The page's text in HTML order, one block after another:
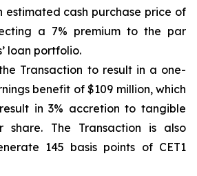
estimated cash purchase price of
a 7% premium to the par
loan portfolio.
Transaction to result in a one-
benefit of $109 million, which
in 3% accretion to tangible
share. The Transaction is also
145 basis points of CET1